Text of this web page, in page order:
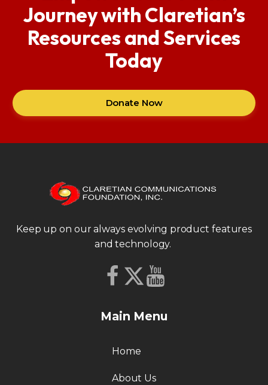
Journey with Claretian’s
Resources and Services
Today
Donate Now
Keep up on our always evolving product features
and technology.
Main Menu
Home
About Us